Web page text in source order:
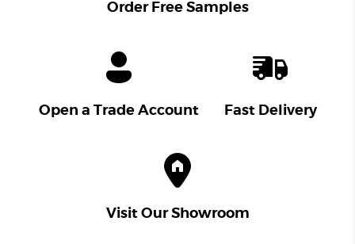
Order Free Samples
Open a Trade Account Fast Delivery
Visit Our Showroom